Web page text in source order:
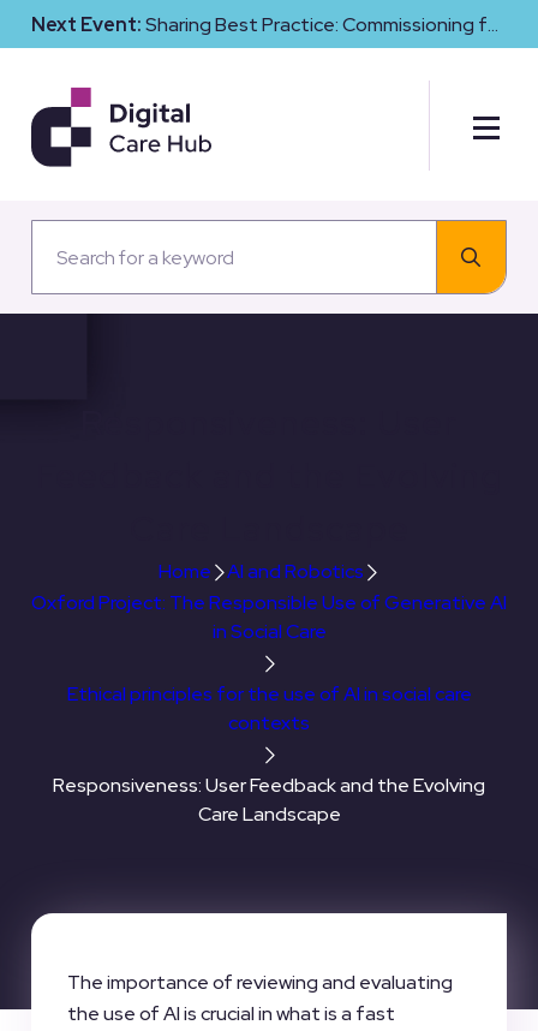
Next Event:Sharing Best Practice: Commissioning for
Digital Maturity and Cyber Resilience in Social Care
Home
AI and Robotics
Oxford Project: The Responsible Use of Generative AI
in Social Care
Ethical principles for the use of AI in social care
contexts
Responsiveness: User Feedback and the Evolving
Care Landscape
The importance of reviewing and evaluating
the use of AI is crucial in what is a fast